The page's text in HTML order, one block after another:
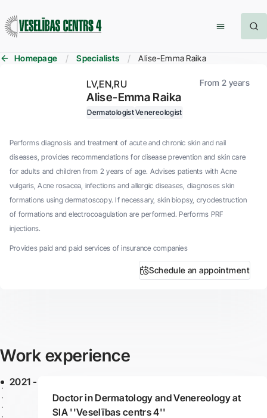
Homepage Specialists Alise-Emma Raika
LV EN RU From 2 years
Alise-Emma Raika
DermatologistVenereologist
Performs diagnosis and treatment of acute and chronic skin and nail
diseases, provides recommendations for disease prevention and skin care
for adults and children from 2 years of age. Advises patients with Acne
vulgaris, Acne rosacea, infections and allergic diseases, diagnoses skin
formations using dermatoscopy. If necessary, skin biopsy, cryodestruction
of formations and electrocoagulation are performed. Performs PRF
injections.
Provides paid and paid services of insurance companies
Schedule an appointment
Work experience
2021 -
Doctor in Dermatology and Venereology at
SIA ''Veselības centrs 4''